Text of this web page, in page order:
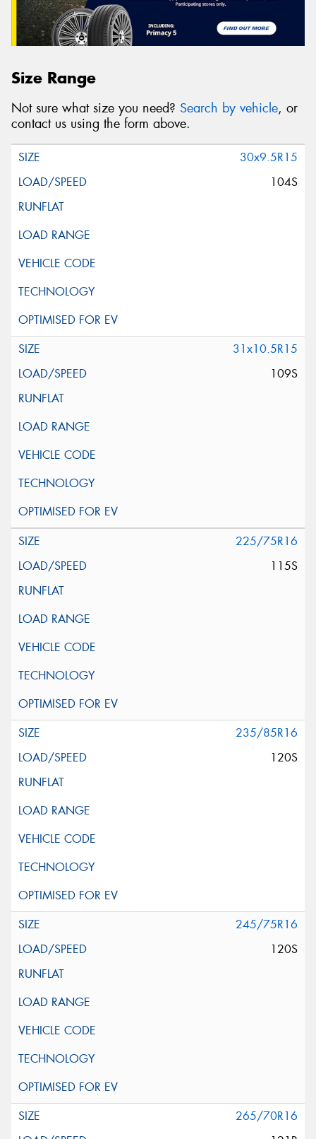
Size Range
Not sure what size you need? Search by vehicle, or
contact us using the form above.
30x9.5R15
104S
31x10.5R15
109S
225/75R16
115S
235/85R16
120S
245/75R16
120S
265/70R16